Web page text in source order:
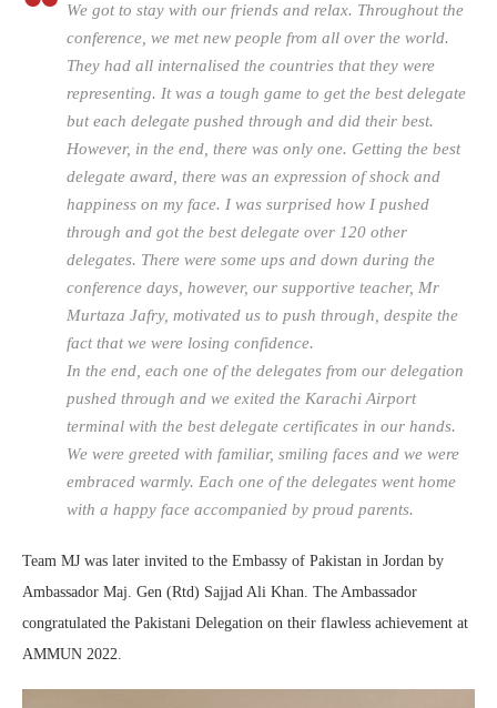
We got to stay with our friends and relax. Throughout the
conference, we met new people from all over the world.
They had all internalised the countries that they were
representing. It was a tough game to get the best delegate
but each delegate pushed through and did their best.
However, in the end, there was only one. Getting the best
delegate award, there was an expression of shock and
happiness on my face. I was surprised how I pushed
through and got the best delegate over 120 other
delegates. There were some ups and down during the
conference days, however, our supportive teacher, Mr
Murtaza Jafry, motivated us to push through, despite the
fact that we were losing confidence.
In the end, each one of the delegates from our delegation
pushed through and we exited the Karachi Airport
terminal with the best delegate certificates in our hands.
We were greeted with familiar, smiling faces and we were
embraced warmly. Each one of the delegates went home
with a happy face accompanied by proud parents.
Team MJ was later invited to the Embassy of Pakistan in Jordan by
Ambassador Maj. Gen (Rtd) Sajjad Ali Khan. The Ambassador
congratulated the Pakistani Delegation on their flawless achievement at
AMMUN 2022.